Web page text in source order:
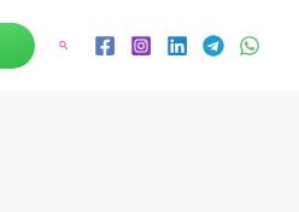
Search